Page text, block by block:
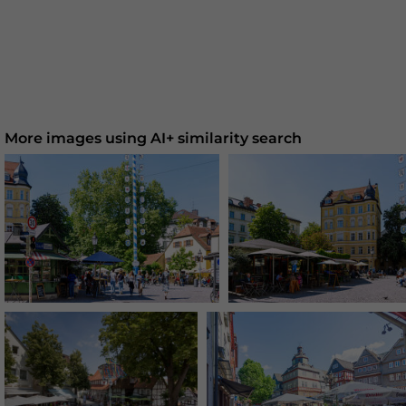
More images using AI+ similarity search